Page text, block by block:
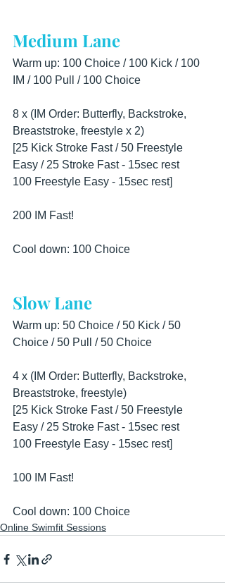
Medium Lane
Warm up: 100 Choice / 100 Kick / 100
IM / 100 Pull / 100 Choice
8 x (IM Order: Butterfly, Backstroke,
Breaststroke, freestyle x 2)
[25 Kick Stroke Fast / 50 Freestyle
Easy / 25 Stroke Fast - 15sec rest
100 Freestyle Easy - 15sec rest]
200 IM Fast!
Cool down: 100 Choice
Slow Lane
Warm up: 50 Choice / 50 Kick / 50
Choice / 50 Pull / 50 Choice
4 x (IM Order: Butterfly, Backstroke,
Breaststroke, freestyle)
[25 Kick Stroke Fast / 50 Freestyle
Easy / 25 Stroke Fast - 15sec rest
100 Freestyle Easy - 15sec rest]
100 IM Fast!
Cool down: 100 Choice
Online Swimfit Sessions